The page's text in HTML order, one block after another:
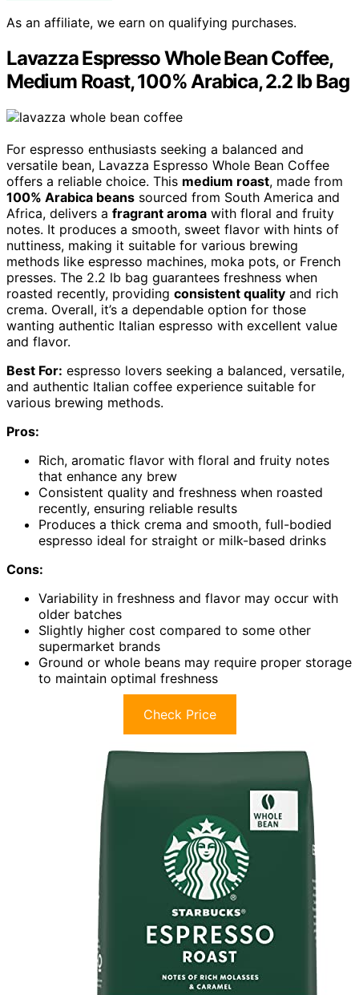
As an affiliate, we earn on qualifying purchases.
Lavazza Espresso Whole Bean Coffee,
Medium Roast, 100% Arabica, 2.2 lb Bag
For espresso enthusiasts seeking a balanced and
versatile bean, Lavazza Espresso Whole Bean Coffee
offers a reliable choice. This medium roast, made from
100% Arabica beans sourced from South America and
Africa, delivers a fragrant aroma with floral and fruity
notes. It produces a smooth, sweet flavor with hints of
nuttiness, making it suitable for various brewing
methods like espresso machines, moka pots, or French
presses. The 2.2 lb bag guarantees freshness when
roasted recently, providing consistent quality and rich
crema. Overall, it’s a dependable option for those
wanting authentic Italian espresso with excellent value
and flavor.
Best For: espresso lovers seeking a balanced, versatile,
and authentic Italian coffee experience suitable for
various brewing methods.
Pros:
Rich, aromatic flavor with floral and fruity notes
that enhance any brew
Consistent quality and freshness when roasted
recently, ensuring reliable results
Produces a thick crema and smooth, full-bodied
espresso ideal for straight or milk-based drinks
Cons:
Variability in freshness and flavor may occur with
older batches
Slightly higher cost compared to some other
supermarket brands
Ground or whole beans may require proper storage
to maintain optimal freshness
Check Price